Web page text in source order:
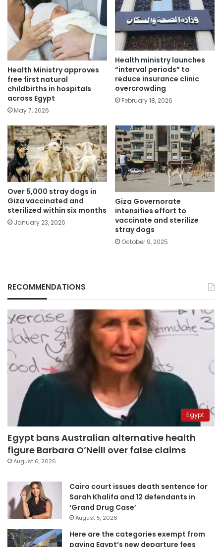
Health Ministry approves
free first natural
childbirths in hospitals
across Egypt
May 7, 2026
Health ministry launches
“interval periods” to
reduce insurance clinic
overcrowding
February 18, 2026
Over 5,000 stray dogs in
Giza vaccinated and
sterilized within six months
January 23, 2026
Giza Governorate
intensifies effort to
vaccinate and sterilize
stray dogs
October 9, 2025
RECOMMENDATIONS
Egypt
Egypt bans Australian alternative health
figure Barbara O’Neill over false claims
August 6, 2026
Cairo court issues death sentence for
Sarah Khalifa and 12 defendants in
‘Grand Drug Case’
August 5, 2026
Here are the categories exempt from
paying Egypt’s new departure fees